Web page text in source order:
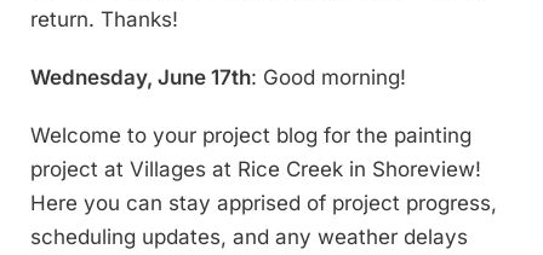
return. Thanks!
Wednesday, June 17th: Good morning!
Welcome to your project blog for the painting
project at Villages at Rice Creek in Shoreview!
Here you can stay apprised of project progress,
scheduling updates, and any weather delays